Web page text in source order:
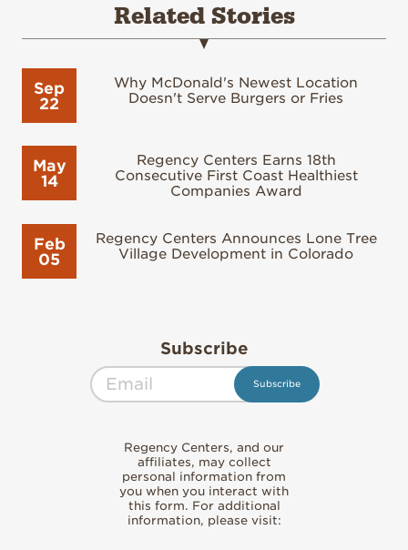
Related Stories
Sep
22
Why McDonald's Newest Location
Doesn't Serve Burgers or Fries
May
14
Regency Centers Earns 18th
Consecutive First Coast Healthiest
Companies Award
Feb
05
Regency Centers Announces Lone Tree
Village Development in Colorado
Subscribe
Regency Centers, and our
affiliates, may collect
personal information from
you when you interact with
this form. For additional
information, please visit: